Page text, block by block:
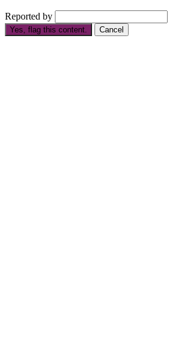
Reported by
Yes, flag this content. Cancel